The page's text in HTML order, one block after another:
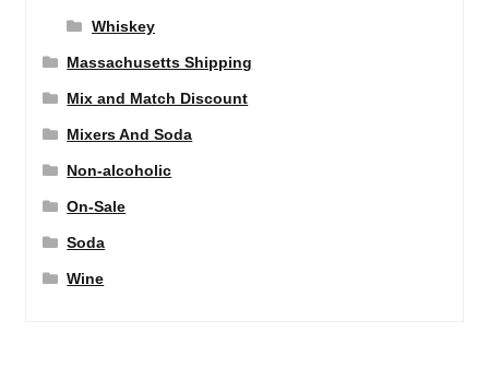
Whiskey
Massachusetts Shipping
Mix and Match Discount
Mixers And Soda
Non-alcoholic
On-Sale
Soda
Wine